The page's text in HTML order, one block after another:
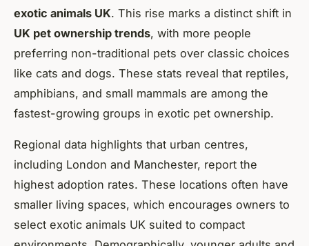
exotic animals UK. This rise marks a distinct shift in
UK pet ownership trends, with more people
preferring non-traditional pets over classic choices
like cats and dogs. These stats reveal that reptiles,
amphibians, and small mammals are among the
fastest-growing groups in exotic pet ownership.
Regional data highlights that urban centres,
including London and Manchester, report the
highest adoption rates. These locations often have
smaller living spaces, which encourages owners to
select exotic animals UK suited to compact